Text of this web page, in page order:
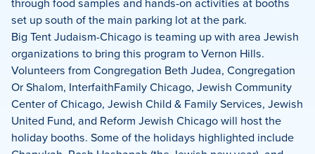
set up south of the main parking lot at the park.
Big Tent Judaism-Chicago is teaming up with area Jewish
organizations to bring this program to Vernon Hills.
Volunteers from Congregation Beth Judea, Congregation
Or Shalom, InterfaithFamily Chicago, Jewish Community
Center of Chicago, Jewish Child & Family Services, Jewish
United Fund, and Reform Jewish Chicago will host the
holiday booths. Some of the holidays highlighted include